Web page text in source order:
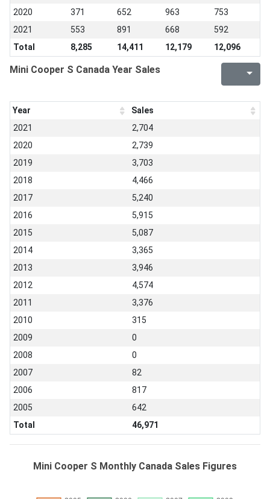
2020
371 652 963
753
2021
553 891 668
592
Total
8,285 14,411 12,179 12,096
Mini Cooper S Canada Year Sales
Year
Sales
2021
2,704
2020
2,739
2019
3,703
2018
4,466
2017
5,240
2016
5,915
2015
5,087
2014
3,365
2013
3,946
2012
4,574
2011
3,376
2010
315
2009
0
2008
0
2007
82
2006
817
2005
642
Total
46,971
Mini Cooper S Monthly Canada Sales Figures